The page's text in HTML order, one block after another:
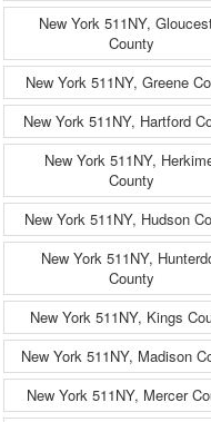
New York 511NY,
County
New York 511NY, Greene
New York 511NY, Hartford
New York 511NY,
County
New York 511NY, Hudson
New York 511NY,
County
New York 511NY, Kings
New York 511NY, Madison
New York 511NY, Mercer